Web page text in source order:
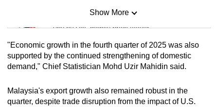
Mini Sudoku
Tiny puzzle, mighty brain teaser
Mini Crossword
Small grid, big challenge
Word Search
Show More
"Economic growth in the fourth quarter of 2025 was also
supported by the continued strengthening of domestic
demand," Chief Statistician Mohd Uzir Mahidin said.
Malaysia's export growth also remained robust in the
quarter, despite trade disruption from the impact of U.S.